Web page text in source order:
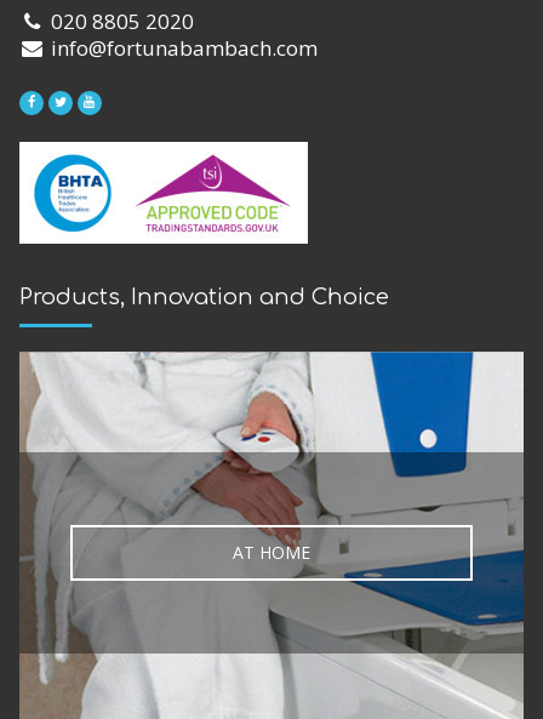
020 8805 2020
info@fortunabambach.com
Products, Innovation and Choice
AT HOME